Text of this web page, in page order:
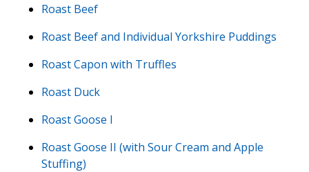
Roast Beef
Roast Beef and Individual Yorkshire Puddings
Roast Capon with Truffles
Roast Duck
Roast Goose I
Roast Goose II (with Sour Cream and Apple
Stuffing)